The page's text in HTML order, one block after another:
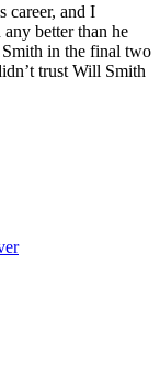
career, and I
better than he
in the final two
trust Will Smith